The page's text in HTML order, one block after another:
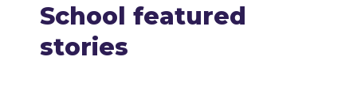
School featured
stories